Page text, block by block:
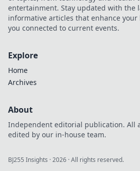
entertainment. Stay updated with the
informative articles that enhance your
you connected to current events.
Explore
Home
Archives
About
Independent editorial publication. All
edited by our in-house team.
BJ255 Insights ·2026 · All rights reserved.